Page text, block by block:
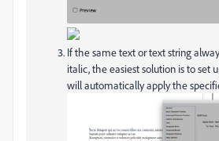
If the same text or text string
italic, the easiest solution is to set
will automatically apply the